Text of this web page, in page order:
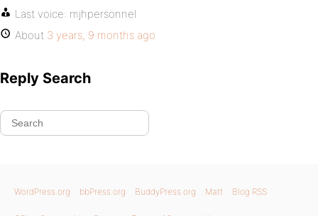
Last voice: mjhpersonnel
About 3 years, 9 months ago
Reply Search
WordPress.org bbPress.org BuddyPress.org Matt Blog RSS